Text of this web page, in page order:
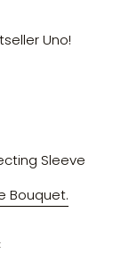
Uno!
Sleeve
Bouquet.
Pin on Pinterest